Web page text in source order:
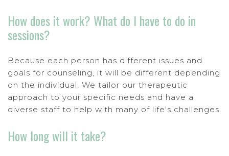
How does it work? What do I have to do in
sessions?
Because each person has different issues and
goals for counseling, it will be different depending
on the individual. We tailor our therapeutic
approach to your specific needs and have a
diverse staff to help with many of life's challenges.
How long will it take?